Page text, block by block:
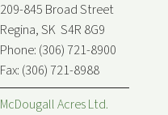
209-845 Broad Street
Regina, SK S4R 8G9
Phone: (306) 721-8900
Fax: (306) 721-8988
McDougall Acres Ltd.